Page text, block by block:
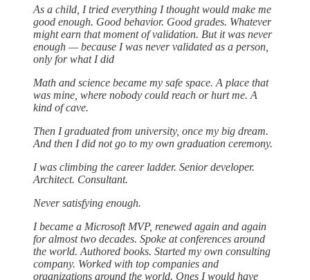
As a child, I tried everything I thought would make me
good enough. Good behavior. Good grades. Whatever
might earn that moment of validation. But it was never
enough — because I was never validated as a person,
only for what I did
Math and science became my safe space. A place that
was mine, where nobody could reach or hurt me. A
kind of cave.
Then I graduated from university, once my big dream.
And then I did not go to my own graduation ceremony.
I was climbing the career ladder. Senior developer.
Architect. Consultant.
Never satisfying enough.
I became a Microsoft MVP, renewed again and again
for almost two decades. Spoke at conferences around
the world. Authored books. Started my own consulting
company. Worked with top companies and
organizations around the world. Ones I would have